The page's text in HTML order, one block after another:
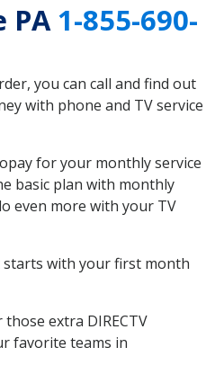
PA1-855-690-
you can call and find out
with phone and TV service
for your monthly service
basic plan with monthly
even more with your TV
starts with your first month
extra DIRECTV
favorite teams in